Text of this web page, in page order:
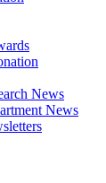
News
News